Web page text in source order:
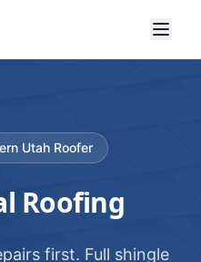
Utah Roofer
Roofing
first. Full shingle